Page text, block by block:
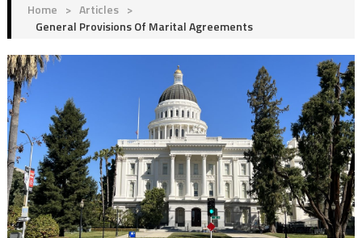
Home > Articles >
General Provisions Of Marital Agreements